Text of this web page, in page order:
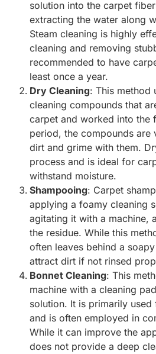
solution into the carpet
extracting the water along
Steam cleaning is highly
cleaning and removing
recommended to have
least once a year.
Dry Cleaning: This method
cleaning compounds that
carpet and worked into the
period, the compounds are
dirt and grime with them.
process and is ideal for
withstand moisture.
Shampooing: Carpet
applying a foamy cleaning
agitating it with a machine,
the residue. While this
often leaves behind a
attract dirt if not rinsed
Bonnet Cleaning: This
machine with a cleaning
solution. It is primarily
and is often employed in
While it can improve the
does not provide a deep